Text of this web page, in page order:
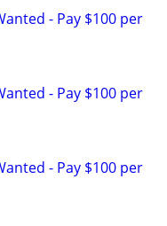
- Pay $100 per
- Pay $100 per
- Pay $100 per